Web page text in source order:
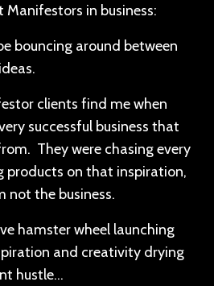
Manifestors in business:
bouncing around between
clients find me when
successful business that
They were chasing every
products on that inspiration,
not the business.
hamster wheel launching
and creativity drying
hustle…